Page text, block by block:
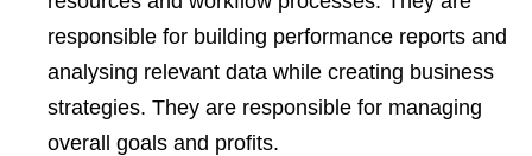
responsible for building performance reports and
analysing relevant data while creating business
strategies. They are responsible for managing
overall goals and profits.